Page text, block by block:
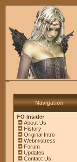
Navigation
FO Insider
About Us
History
Original Intro
Webmistress
Forum
Updates
Contact Us